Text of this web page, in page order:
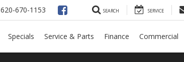
620-670-1153 SEARCH SERVICE
Specials Service & Parts Finance Commercial